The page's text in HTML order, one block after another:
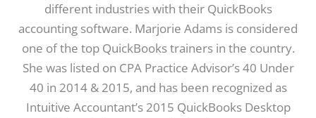
different industries with their QuickBooks
accounting software. Marjorie Adams is considered
one of the top QuickBooks trainers in the country.
She was listed on CPA Practice Advisor’s 40 Under
40 in 2014 & 2015, and has been recognized as
Intuitive Accountant’s 2015 QuickBooks Desktop